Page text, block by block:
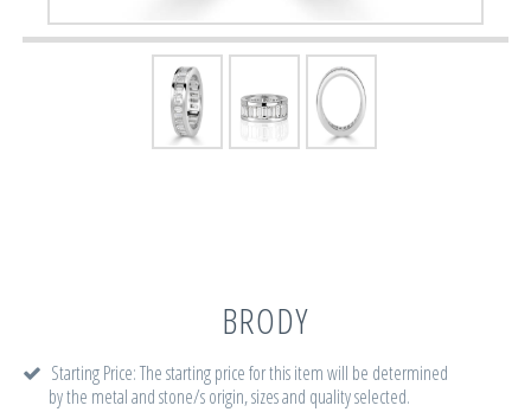
BRODY
Starting Price: The starting price for this item will be determined
by the metal and stone/s origin, sizes and quality selected.